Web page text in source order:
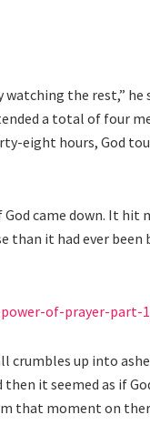
the rest,” he
a total of four
eight hours, God
came down. It hit
than it had ever been
of-prayer-part-
crumbles up into
it seemed as if
that moment on